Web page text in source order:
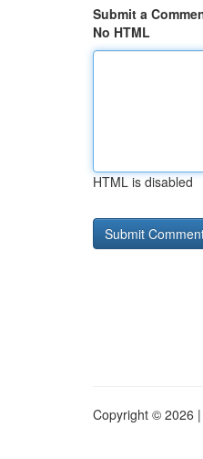
Submit a
No HTML
HTML is disabled
Copyright © 2026 |